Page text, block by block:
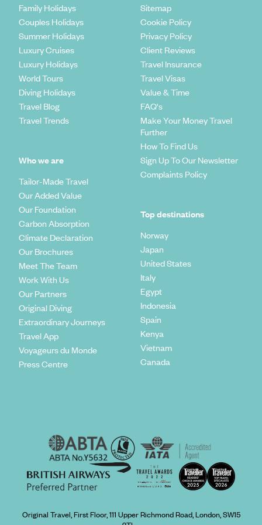
Public drinking is not as discouraged in Britain as it is in most other
places across the world. That said, while enjoying a few drinks is fine,
walking around and causing a scene won’t be accepted.
In formal settings, it’s common to shake someone’s hand when you
greet them and look them in the eye as you do so. Manners go a long
way in the UK. That means remembering to say ‘please’ and ‘thank you’
as often as possible.
Family Holidays
Couples Holidays
Summer Holidays
Luxury Cruises
Luxury Holidays
World Tours
Diving Holidays
Travel Blog
Travel Trends
Who we are
Tailor-Made Travel
Our Added Value
Our Foundation
Carbon Absorption
Climate Declaration
Our Brochures
Meet The Team
Work With Us
Our Partners
Original Diving
Extraordinary Journeys
Travel App
Voyageurs du Monde
Press Centre
Sitemap
Cookie Policy
Privacy Policy
Client Reviews
Travel Insurance
Travel Visas
Value & Time
FAQ's
Make Your Money Travel
Further
How To Find Us
Sign Up To Our Newsletter
Complaints Policy
Top destinations
Norway
Japan
United States
Italy
Egypt
Indonesia
Spain
Kenya
Vietnam
Canada
Original Travel, First Floor, 111 Upper Richmond Road, London, SW15